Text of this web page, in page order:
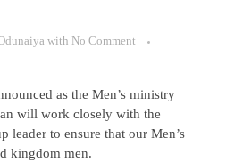
with No Comment
as the Men’s ministry
will work closely with the
leader to ensure that our Men’s
kingdom men.